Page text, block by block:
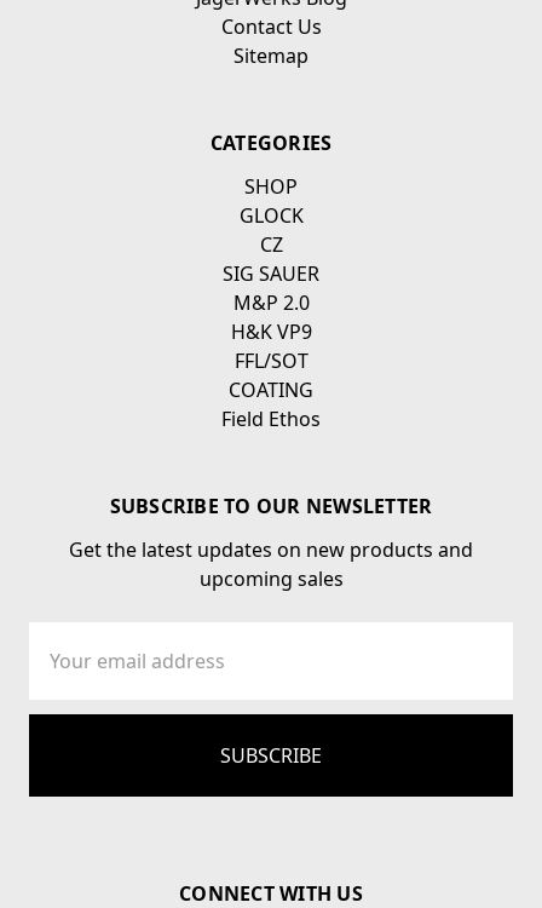
Contact Us
Sitemap
CATEGORIES
SHOP
GLOCK
CZ
SIG SAUER
M&P 2.0
H&K VP9
FFL/SOT
COATING
Field Ethos
SUBSCRIBE TO OUR NEWSLETTER
Get the latest updates on new products and
upcoming sales
Address
CONNECT WITH US